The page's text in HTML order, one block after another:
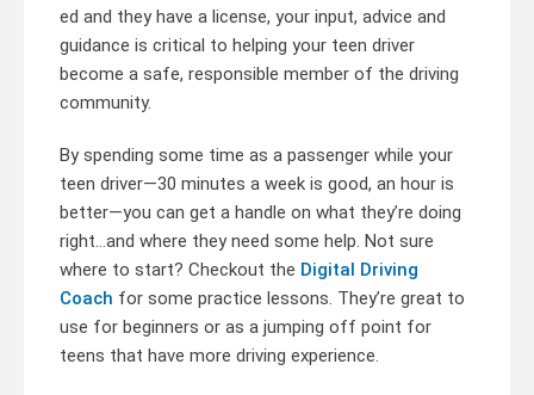
ed and they have a license, your input, advice and
guidance is critical to helping your teen driver
become a safe, responsible member of the driving
community.
By spending some time as a passenger while your
teen driver—30 minutes a week is good, an hour is
better—you can get a handle on what they’re doing
right…and where they need some help. Not sure
where to start? Checkout the Digital Driving
Coach for some practice lessons. They’re great to
use for beginners or as a jumping off point for
teens that have more driving experience.